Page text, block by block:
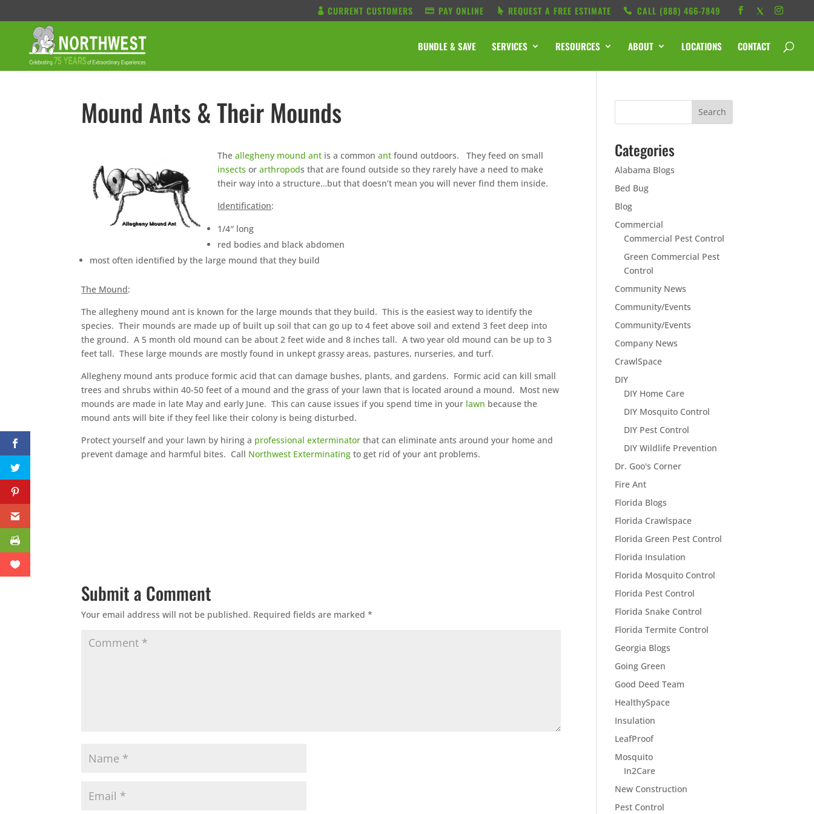
CURRENT CUSTOMERS PAY ONLINE REQUEST A FREE ESTIMATE CALL ‭(888) 466-7849
BUNDLE & SAVE SERVICES RESOURCES ABOUT LOCATIONS CONTACT
Mound Ants & Their Mounds
Theallegheny mound ant is a commonant found outdoors. They feed on small
insects orarthropods that are found outside so they rarely have a need to make
their way into a structure…but that doesn’t mean you will never find them inside.
Identification:
1/4″ long
red bodies and black abdomen
most often identified by the large mound that they build
The Mound:
The allegheny mound ant is known for the large mounds that they build. This is the easiest way to identify the
species. Their mounds are made up of built up soil that can go up to 4 feet above soil and extend 3 feet deep into
the ground. A 5 month old mound can be about 2 feet wide and 8 inches tall. A two year old mound can be up to 3
feet tall. These large mounds are mostly found in unkept grassy areas, pastures, nurseries, and turf.
Allegheny mound ants produce formic acid that can damage bushes, plants, and gardens. Formic acid can kill small
trees and shrubs within 40-50 feet of a mound and the grass of your lawn that is located around a mound. Most new
mounds are made in late May and early June. This can cause issues if you spend time in your lawn because the
mound ants will bite if they feel like their colony is being disturbed.
Protect yourself and your lawn by hiring a professional exterminator that can eliminate ants around your home and
prevent damage and harmful bites. Call Northwest Exterminating to get rid of your ant problems.
Submit a Comment
Your email address will not be published. Required fields are marked*
Categories
Alabama Blogs
Bed Bug
Blog
Commercial
Commercial Pest Control
Green Commercial Pest
Control
Community News
Community/Events
Community/Events
Company News
CrawlSpace
DIY
DIY Home Care
DIY Mosquito Control
DIY Pest Control
DIY Wildlife Prevention
Dr. Goo's Corner
Fire Ant
Florida Blogs
Florida Crawlspace
Florida Green Pest Control
Florida Insulation
Florida Mosquito Control
Florida Pest Control
Florida Snake Control
Florida Termite Control
Georgia Blogs
Going Green
Good Deed Team
HealthySpace
Insulation
LeafProof
Mosquito
In2Care
New Construction
Pest Control